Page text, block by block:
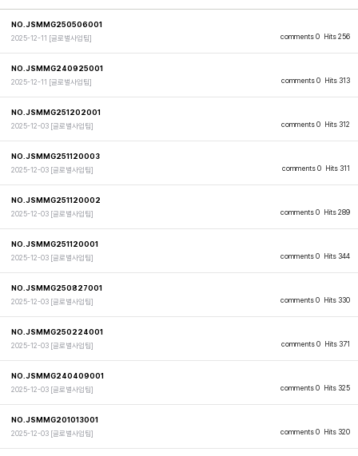
comments 0 Hits 256
NO.JSMMG250506001
2025-12-11 [글로벌사업팀]
comments 0 Hits 313
NO.JSMMG240925001
2025-12-11 [글로벌사업팀]
comments 0 Hits 312
NO.JSMMG251202001
2025-12-03 [글로벌사업팀]
comments 0 Hits 311
NO.JSMMG251120003
2025-12-03 [글로벌사업팀]
comments 0 Hits 289
NO.JSMMG251120002
2025-12-03 [글로벌사업팀]
comments 0 Hits 344
NO.JSMMG251120001
2025-12-03 [글로벌사업팀]
comments 0 Hits 330
NO.JSMMG250827001
2025-12-03 [글로벌사업팀]
comments 0 Hits 371
NO.JSMMG250224001
2025-12-03 [글로벌사업팀]
comments 0 Hits 325
NO.JSMMG240409001
2025-12-03 [글로벌사업팀]
comments 0 Hits 320
NO.JSMMG201013001
2025-12-03 [글로벌사업팀]